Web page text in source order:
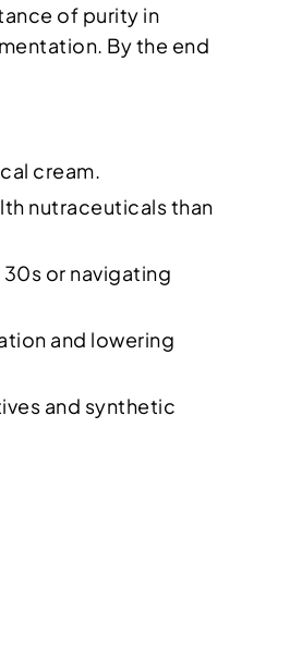
of purity in
By the end
cream.
nutraceuticals than
or navigating
and lowering
and synthetic